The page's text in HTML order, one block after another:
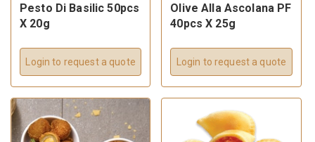
Pesto Di Basilic 50pcs
X 20g
Login to request a quote
Olive Alla Ascolana PF
40pcs X 25g
Login to request a quote